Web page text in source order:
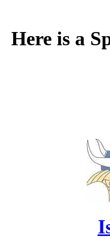
Here is a